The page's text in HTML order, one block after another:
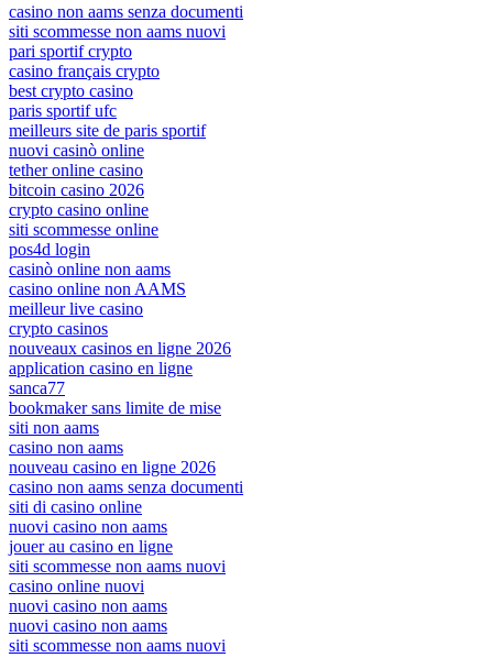
casino non aams senza documenti
siti scommesse non aams nuovi
pari sportif crypto
casino français crypto
best crypto casino
paris sportif ufc
meilleurs site de paris sportif
nuovi casinò online
tether online casino
bitcoin casino 2026
crypto casino online
siti scommesse online
pos4d login
casinò online non aams
casino online non AAMS
meilleur live casino
crypto casinos
nouveaux casinos en ligne 2026
application casino en ligne
sanca77
bookmaker sans limite de mise
siti non aams
casino non aams
nouveau casino en ligne 2026
casino non aams senza documenti
siti di casino online
nuovi casino non aams
jouer au casino en ligne
siti scommesse non aams nuovi
casino online nuovi
nuovi casino non aams
nuovi casino non aams
siti scommesse non aams nuovi